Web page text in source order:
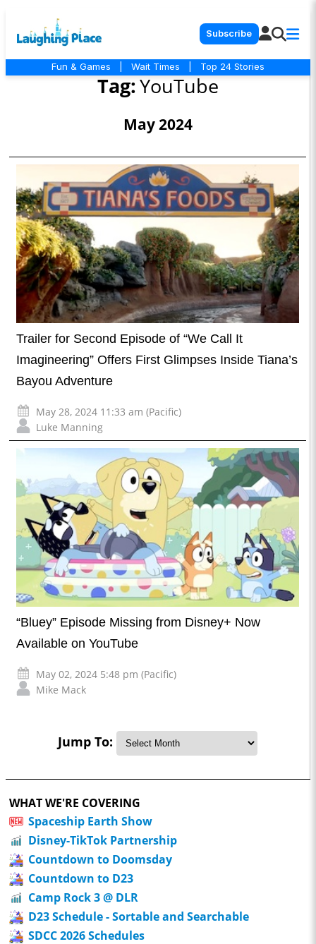
Subscribe
Fun & Games Wait Times Top 24 Stories
Tag:YouTube
May 2024
Trailer for Second Episode of “We Call It
Imagineering” Offers First Glimpses Inside Tiana’s
Bayou Adventure
May 28, 2024 11:33 am (Pacific)
Luke Manning
“Bluey” Episode Missing from Disney+ Now
Available on YouTube
May 02, 2024 5:48 pm (Pacific)
Mike Mack
Jump To:
WHAT WE'RE COVERING
Spaceship Earth Show
Disney-TikTok Partnership
Countdown to Doomsday
Countdown to D23
Camp Rock 3 @ DLR
D23 Schedule - Sortable and Searchable
SDCC 2026 Schedules